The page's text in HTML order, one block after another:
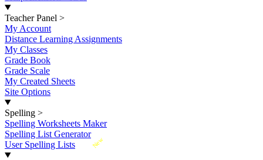
Teacher Panel >
My Account
Distance Learning Assignments
My Classes
Grade Book
Grade Scale
My Created Sheets
Site Options
Spelling >
Spelling Worksheets Maker
Spelling List Generator
New
User Spelling Lists